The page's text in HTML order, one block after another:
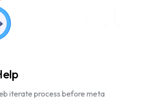
iterate process before meta